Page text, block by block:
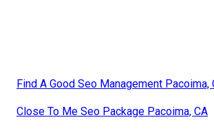
Find A Good Seo Management Pacoima,
Close To Me Seo Package Pacoima, CA